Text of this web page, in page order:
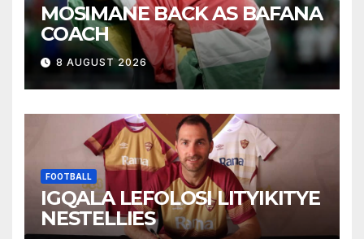
MOSIMANE BACK AS BAFANA
COACH
8 AUGUST 2026
FOOTBALL
IGQALA LEFOLOSI LITYIKITYE
NESTELLIES